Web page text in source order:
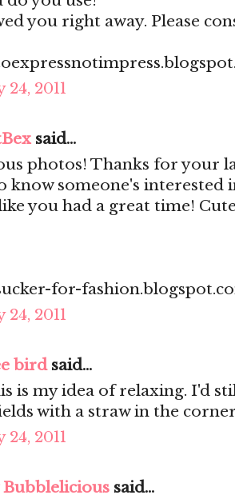
you right away. Please
24, 2011
said...
photos! Thanks for your
know someone's interested
you had a great time!
for-
24, 2011
birdsaid...
is my idea of relaxing. I'd
with a straw in the
24, 2011
said...